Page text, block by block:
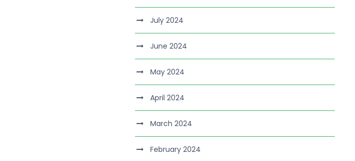
July 2024
June 2024
May 2024
April 2024
March 2024
February 2024